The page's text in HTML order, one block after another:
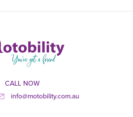
CALL NOW
info@motobility.com.au